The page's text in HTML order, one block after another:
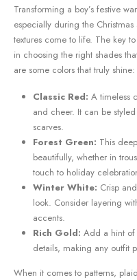
Transforming a boy’s ‍festive
especially during the
textures come to life. The key
in choosing the⁣ right shades
are some colors that truly shine:
Classic Red: A timeless
and cheer. It can be
scarves.
Forest Green: This
beautifully,⁣ whether in
touch to⁤ holiday
Winter White: Crisp
look. Consider layering
accents.
Rich Gold: Add a hint of
details, making any outfit
When it comes to patterns,